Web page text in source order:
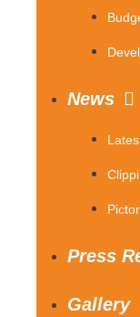
News
Press
Gallery